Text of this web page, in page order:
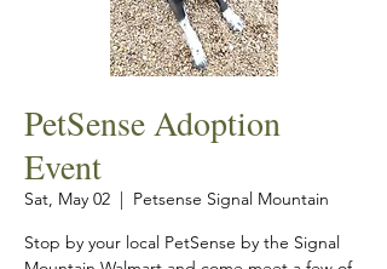
PetSense Adoption
Event
Sat, May 02
  |
Petsense Signal Mountain
Stop by your local PetSense by the Signal